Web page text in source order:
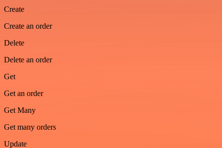
Create
Create an order
Delete
Delete an order
Get
Get an order
Get Many
Get many orders
Update